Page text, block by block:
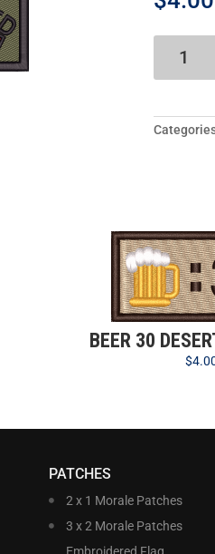
BEER 30
$
PATCHES
2 x 1 Morale Patches
3 x 2 Morale Patches